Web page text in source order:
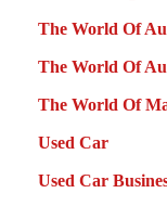
The World Of
The World Of
The World Of
Used Car
Used Car